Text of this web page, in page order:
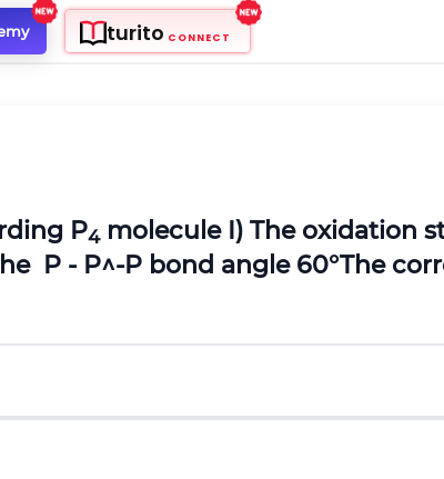
turito CONNECT
P4molecule I) The oxidation
P - P^-P bond angle 60°The